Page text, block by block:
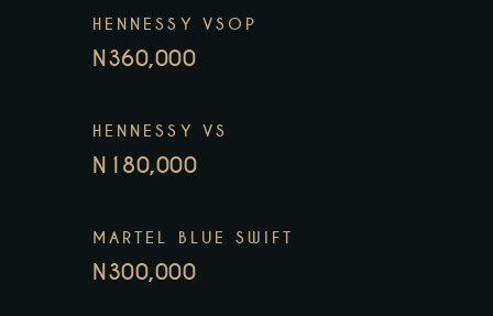
HENNESSY VSOP
N360,000
HENNESSY VS
N180,000
MARTEL BLUE SWIFT
N300,000